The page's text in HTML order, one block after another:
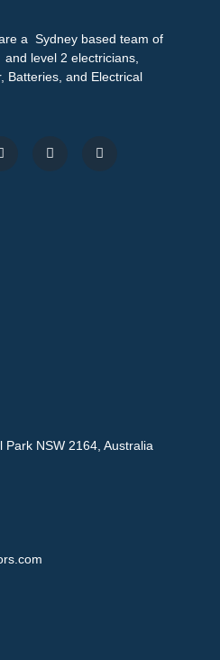
a Sydney based team of
level 2 electricians,
Batteries, and Electrical
NSW 2164, Australia